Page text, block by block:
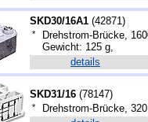
SKD30/16A1 (42871)
*
Drehstrom-Brücke,
Gewicht: 125 g,
details
SKD31/16 (78147)
*
Drehstrom-Brücke,